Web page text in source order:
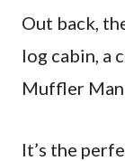
Out back,
log cabin, a
Muffler
It’s the